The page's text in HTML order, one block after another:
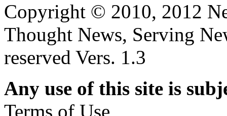
Copyright © 2010, 2012
Thought News, Serving
reserved Vers. 1.3
Any use of this site is
Terms of Use